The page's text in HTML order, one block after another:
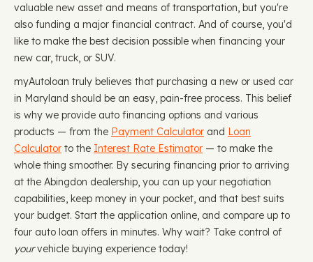
valuable new asset and means of transportation, but you're
also funding a major financial contract. And of course, you'd
like to make the best decision possible when financing your
new car, truck, or SUV.
myAutoloan truly believes that purchasing a new or used car
in Maryland should be an easy, pain-free process. This belief
is why we provide auto financing options and various
products — from the Payment Calculator and Loan
Calculator to the Interest Rate Estimator — to make the
whole thing smoother. By securing financing prior to arriving
at the Abingdon dealership, you can up your negotiation
capabilities, keep money in your pocket, and that best suits
your budget. Start the application online, and compare up to
four auto loan offers in minutes. Why wait? Take control of
yourvehicle buying experience today!